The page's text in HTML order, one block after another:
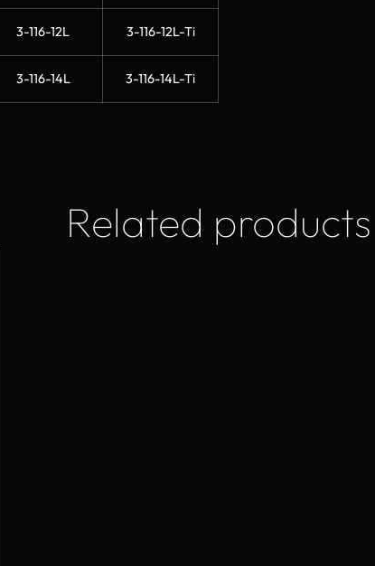
3-116-12L 3-116-12L-Ti
3-116-14L 3-116-14L-Ti
Related products